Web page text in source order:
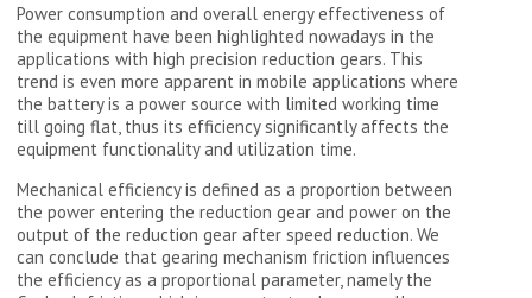
Power consumption and overall energy effectiveness of
the equipment have been highlighted nowadays in the
applications with high precision reduction gears. This
trend is even more apparent in mobile applications where
the battery is a power source with limited working time
till going flat, thus its efficiency significantly affects the
equipment functionality and utilization time.
Mechanical efficiency is defined as a proportion between
the power entering the reduction gear and power on the
output of the reduction gear after speed reduction. We
can conclude that gearing mechanism friction influences
the efficiency as a proportional parameter, namely the